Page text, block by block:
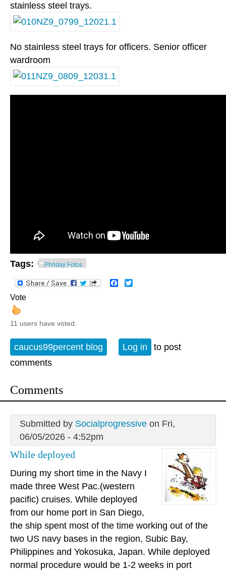
stainless steel trays.
No stainless steel trays for officers. Senior officer
wardroom
Tags: Phriday Fotos
Facebook
Vote
11 users have voted.
caucus99percent blog Log in
to post
comments
Comments
Submitted by Socialprogressiveon Fri,
06/05/2026 - 4:52pm
While deployed
During my short time in the Navy I
made three West Pac.(western
pacific) cruises. While deployed
from our home port in San Diego,
the ship spent most of the time working out of the
two US navy bases in the region, Subic Bay,
Philippines and Yokosuka, Japan. While deployed
normal procedure would be 1-2 weeks in port